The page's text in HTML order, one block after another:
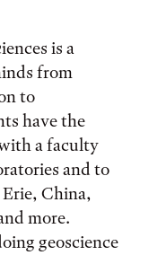
is a
from
to
have the
a faculty
and to
Erie, China,
more.
geoscience